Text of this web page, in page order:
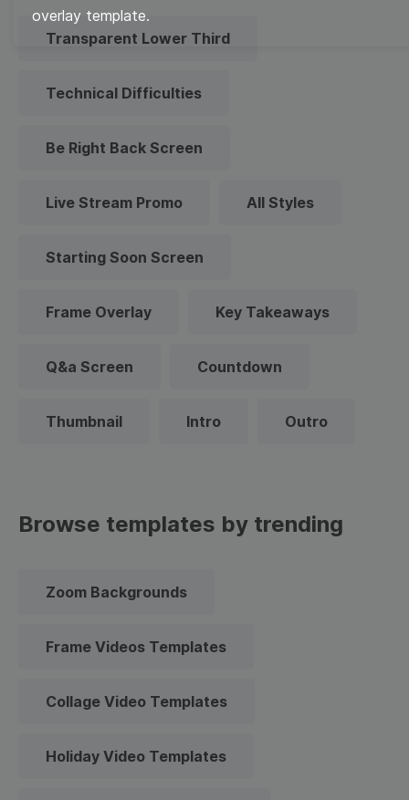
overlay template.
Transparent Lower Third
Technical Difficulties
Be Right Back Screen
Live Stream Promo All Styles
Starting Soon Screen
Frame Overlay Key Takeaways
Q&a Screen Countdown
Thumbnail Intro Outro
Browse templates by trending
Zoom Backgrounds
Frame Videos Templates
Collage Video Templates
Holiday Video Templates